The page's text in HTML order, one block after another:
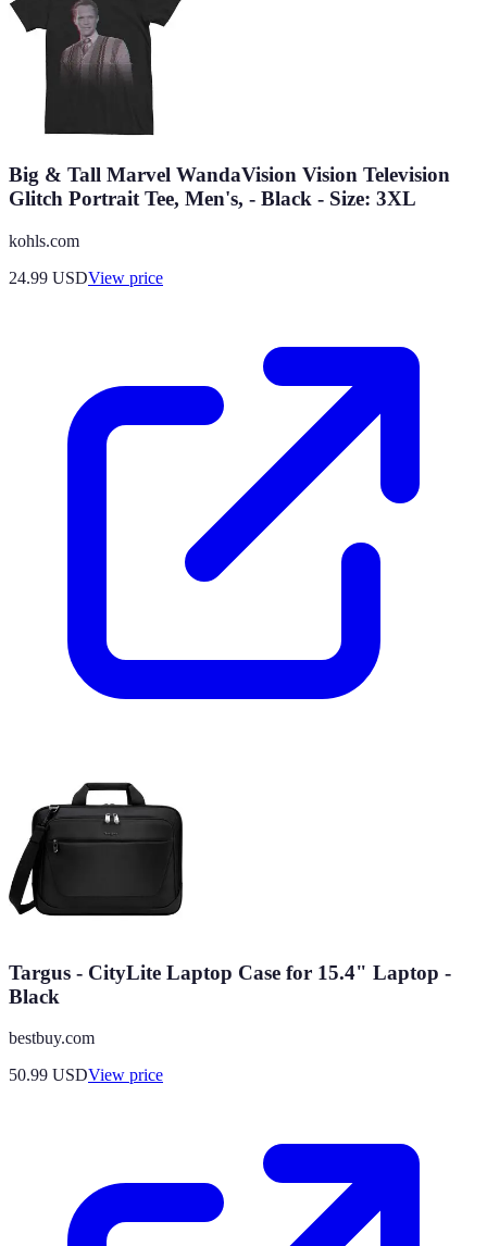
Big & Tall Marvel WandaVision Vision Television
Glitch Portrait Tee, Men's, - Black - Size: 3XL
kohls.com
24.99 USDView price
Targus - CityLite Laptop Case for 15.4" Laptop -
Black
bestbuy.com
50.99 USDView price